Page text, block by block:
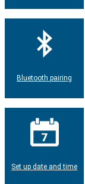
Bluetooth pairing
Set up date and time